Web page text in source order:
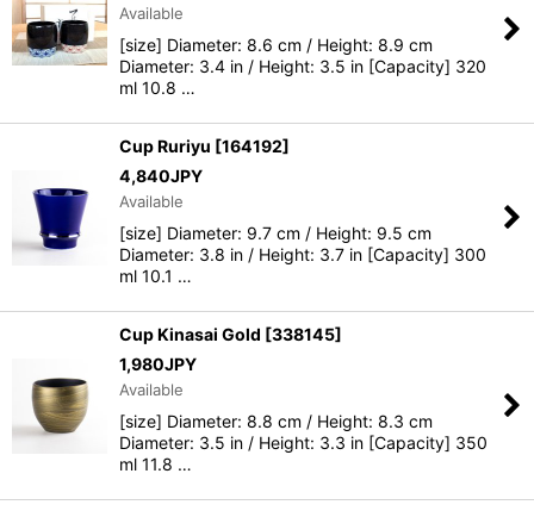
Available
[size] Diameter: 8.6 cm / Height: 8.9 cm
Diameter: 3.4 in / Height: 3.5 in [Capacity] 320
ml 10.8 …
Cup Ruriyu [164192]
4,840JPY
Available
[size] Diameter: 9.7 cm / Height: 9.5 cm
Diameter: 3.8 in / Height: 3.7 in [Capacity] 300
ml 10.1 …
Cup Kinasai Gold [338145]
1,980JPY
Available
[size] Diameter: 8.8 cm / Height: 8.3 cm
Diameter: 3.5 in / Height: 3.3 in [Capacity] 350
ml 11.8 …